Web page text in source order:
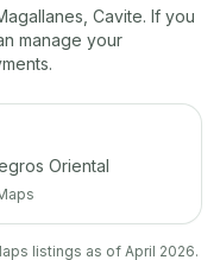
Cavite. If you
manage your
Oriental
listings as of April 2026.